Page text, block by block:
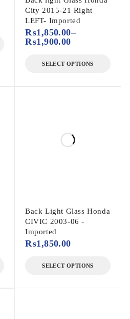
City 2015-21 Right
LEFT- Imported
₨1,850.00–
₨1,900.00
SELECT OPTIONS
Back Light Glass Honda
CIVIC 2003-06 -
Imported
₨1,850.00
SELECT OPTIONS